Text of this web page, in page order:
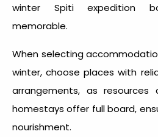
winter Spiti expedition
memorable.
When selecting
winter, choose places with
arrangements, as
homestays offer full board,
nourishment.